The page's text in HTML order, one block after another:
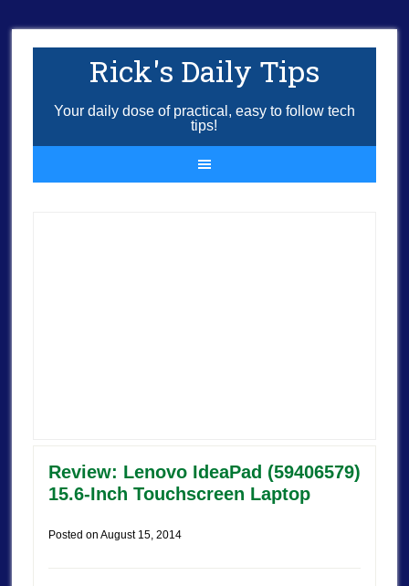
Rick's Daily Tips
Your daily dose of practical, easy to follow tech
tips!
Review: Lenovo IdeaPad (59406579)
15.6-Inch Touchscreen Laptop
Posted on August 15, 2014